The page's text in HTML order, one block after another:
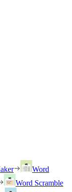
Word
Word Scramble